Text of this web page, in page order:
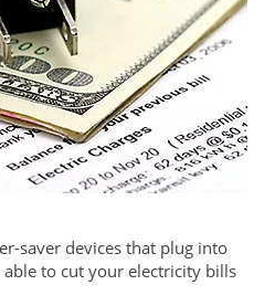
saver devices that plug into
to cut your electricity bills